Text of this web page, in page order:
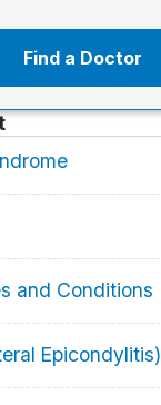
Find a Doctor
and Conditions
Epicondylitis)